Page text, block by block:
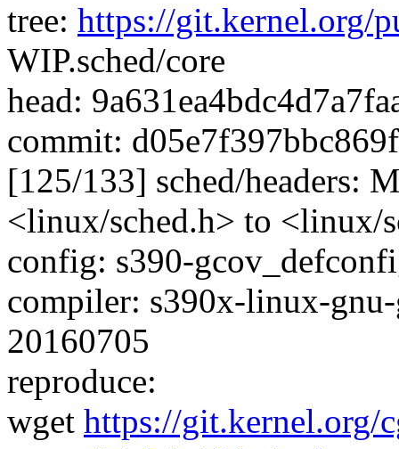
tree: https://git.kernel.org/
WIP.sched/core
head:
commit:
[125/133] sched/headers:
<linux/sched.h> to <linux/
config: s390-
compiler: s390x-linux-
20160705
reproduce:
wget https://